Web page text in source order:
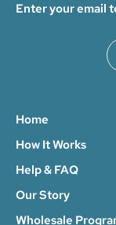
Enter your email
Home
How It Works
Help & FAQ
Our Story
Wholesale